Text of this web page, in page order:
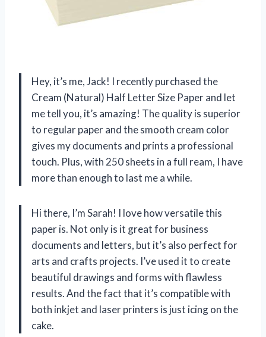
Hey, it’s me, Jack! I recently purchased the
Cream (Natural) Half Letter Size Paper and let
me tell you, it’s amazing! The quality is superior
to regular paper and the smooth cream color
gives my documents and prints a professional
touch. Plus, with 250 sheets in a full ream, I have
more than enough to last me a while.
Hi there, I’m Sarah! I love how versatile this
paper is. Not only is it great for business
documents and letters, but it’s also perfect for
arts and crafts projects. I’ve used it to create
beautiful drawings and forms with flawless
results. And the fact that it’s compatible with
both inkjet and laser printers is just icing on the
cake.